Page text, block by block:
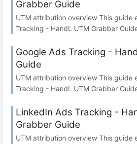
Grabber Guide
UTM attribution overview This guide
Tracking - HandL UTM Grabber
Google Ads Tracking -
Guide
UTM attribution overview This guide
Tracking - HandL UTM Grabber
LinkedIn Ads Tracking -
Grabber Guide
UTM attribution overview This guide